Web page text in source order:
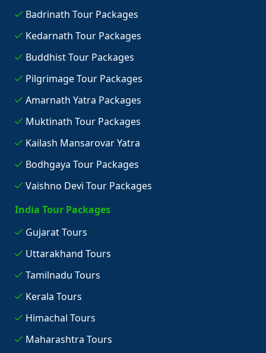
Badrinath Tour Packages
Kedarnath Tour Packages
Buddhist Tour Packages
Pilgrimage Tour Packages
Amarnath Yatra Packages
Muktinath Tour Packages
Kailash Mansarovar Yatra
Bodhgaya Tour Packages
Vaishno Devi Tour Packages
India Tour Packages
Gujarat Tours
Uttarakhand Tours
Tamilnadu Tours
Kerala Tours
Himachal Tours
Maharashtra Tours